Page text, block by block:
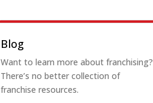
Blog
Want to learn more about franchising?
There’s no better collection of
franchise resources.